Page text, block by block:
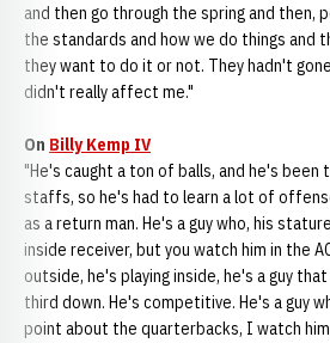
and then go through the spring and then,
the standards and how we do things and
they want to do it or not. They hadn't
didn't really affect me."
On Billy Kemp IV
"He's caught a ton of balls, and he's been
staffs, so he's had to learn a lot of
as a return man. He's a guy who, his
inside receiver, but you watch him in the
outside, he's playing inside, he's a guy
third down. He's competitive. He's a guy
point about the quarterbacks, I watch